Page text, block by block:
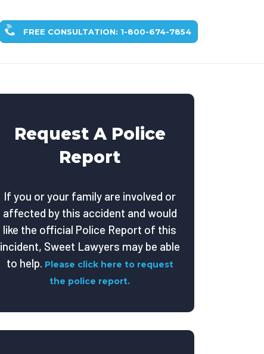
FREE CONSULTATION: 1-800-674-7854
Request A Police
Report
If you or your family are involved or
affected by this accident and would
like the official Police Report of this
incident, Sweet Lawyers may be able
to help. Please click here to request
the police report.